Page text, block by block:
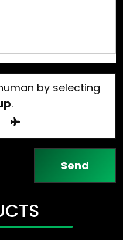
by selecting
.